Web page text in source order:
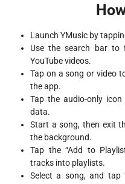
Launch YMusic by
Use the search bar to
YouTube videos.
Tap on a song or video
the app.
Tap the audio-only
data.
Start a song, then exit
the background.
Tap the “Add to
tracks into playlists.
Select a song, and